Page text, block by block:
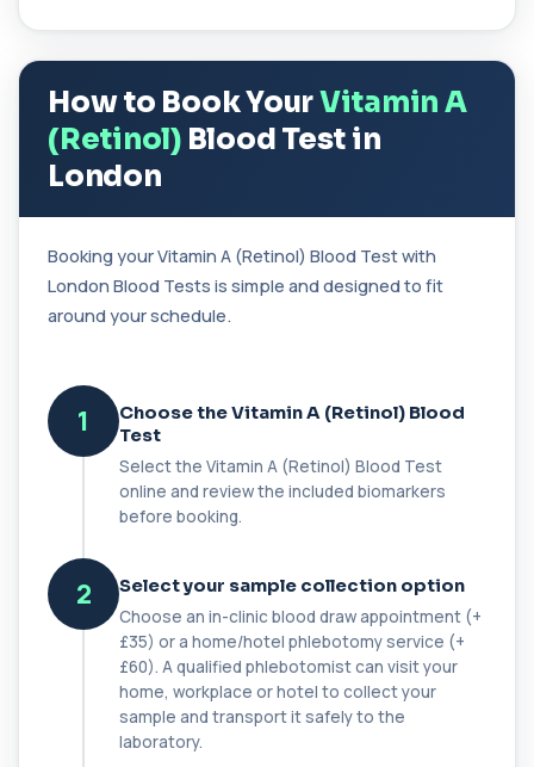
BK Polyoma Virus by PCR
PCR technology. It helps identify active o...
+£330
Brain Natriuretic Peptide (NT-pro BNP)
released by the heart in response to strain. It...
1 biomarker
1 biomarker
Brucella Serology
This test detects antibodies against Brucella
bacteria in the blood. It helps diagnose ...
1 biomarker
+£127
C1 Esterase Inhibitor
This test measures C1 esterase inhibitor, a
key regulator of the complement system. It ...
1 biomarker
+£149.99
C1q Binding Immune Complex
This test measures immune complexes that
bind to complement component C1q. It helps
+£148.99
How to Book YourVitamin A
(Retinol)Blood Test in
London
Booking your Vitamin A (Retinol) Blood Test with
London Blood Tests is simple and designed to fit
around your schedule.
1
Choose the Vitamin A (Retinol) Blood
Test
Select the Vitamin A (Retinol) Blood Test
online and review the included biomarkers
before booking.
2
Select your sample collection option
Choose an in-clinic blood draw appointment (+
£35) or a home/hotel phlebotomy service (+
£60). A qualified phlebotomist can visit your
home, workplace or hotel to collect your
sample and transport it safely to the
laboratory.